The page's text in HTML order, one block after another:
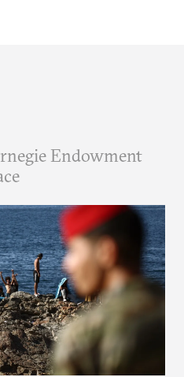
Endowment